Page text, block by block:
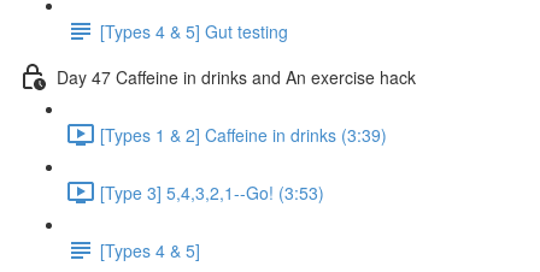
[Types 4 & 5] Gut testing
Day 47 Caffeine in drinks and An exercise hack
[Types 1 & 2] Caffeine in drinks (3:39)
[Type 3] 5,4,3,2,1--Go! (3:53)
[Types 4 & 5]